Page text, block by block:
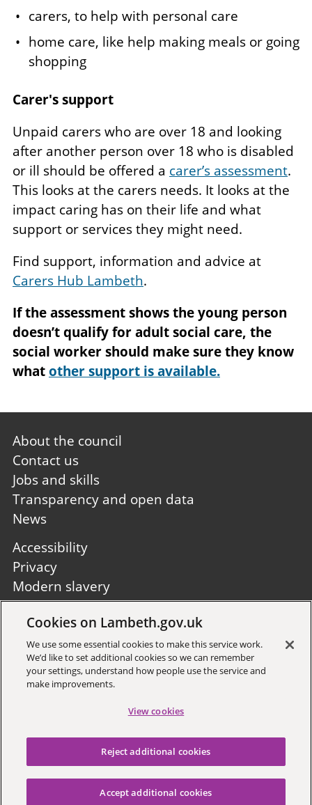
carers, to help with personal care
home care, like help making meals or going
shopping
Carer's support
Unpaid carers who are over 18 and looking
after another person over 18 who is disabled
or ill should be offered a carer’s assessment.
This looks at the carers needs. It looks at the
impact caring has on their life and what
support or services they might need.
Find support, information and advice at
Carers Hub Lambeth.
If the assessment shows the young person
doesn’t qualify for adult social care, the
social worker should make sure they know
whatother support is available.
Footer
first
About the council
Contact us
Jobs and skills
Transparency and open data
News
Footer
second
Accessibility
Privacy
Modern slavery
Site A to Z
Sign up to receive local updates
Copyright © 2026 Lambeth
Cookies on Lambeth.gov.uk
We use some essential cookies to make this service work.
We’d like to set additional cookies so we can remember
your settings, understand how people use the service and
make improvements.
View cookies
Reject additional cookies
Accept additional cookies